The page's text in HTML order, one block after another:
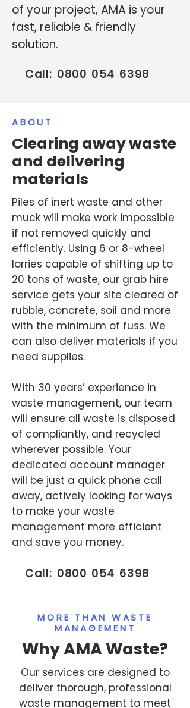
of your project, AMA is your
fast, reliable & friendly
solution.
Call: 0800 054 6398
ABOUT
Clearing away waste
and delivering
materials
Piles of inert waste and other
muck will make work impossible
if not removed quickly and
efficiently. Using 6 or 8-wheel
lorries capable of shifting up to
20 tons of waste, our grab hire
service gets your site cleared of
rubble, concrete, soil and more
with the minimum of fuss. We
can also deliver materials if you
need supplies.
With 30 years’ experience in
waste management, our team
will ensure all waste is disposed
of compliantly, and recycled
wherever possible. Your
dedicated account manager
will be just a quick phone call
away, actively looking for ways
to make your waste
management more efficient
and save you money.
Call: 0800 054 6398
MORE THAN WASTE
MANAGEMENT
Why AMA Waste?
Our services are designed to
deliver thorough, professional
waste management to meet